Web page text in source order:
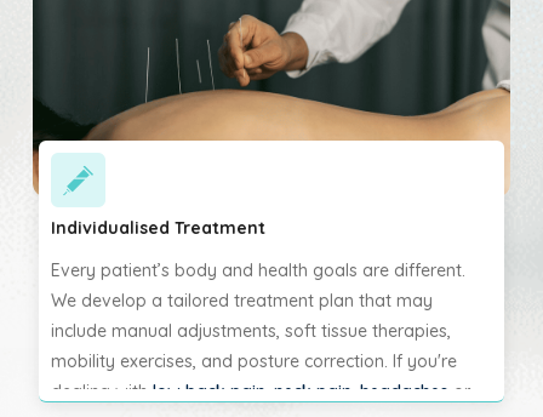
you understand what’s happening in your body and
how we plan to support your recovery.
Individualised Treatment
Every patient’s body and health goals are different.
We develop a tailored treatment plan that may
include manual adjustments, soft tissue therapies,
mobility exercises, and posture correction. If you're
dealing withlow back pain ,neck pain ,headaches or